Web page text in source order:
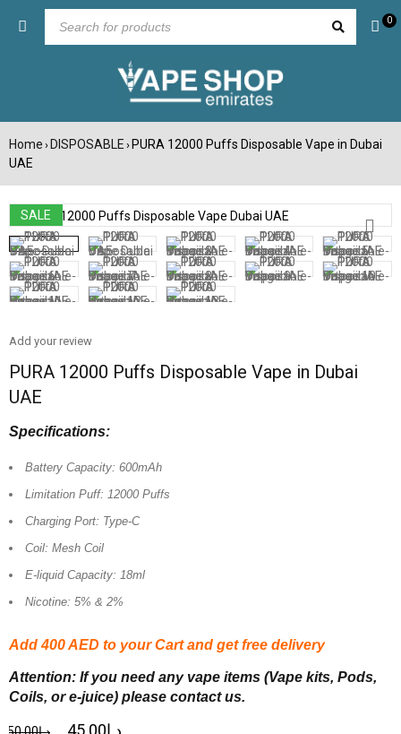
0
Home › DISPOSABLE › PURA 12000 Puffs Disposable Vape in Dubai
UAE
SALE
Add your review
PURA 12000 Puffs Disposable Vape in Dubai
UAE
Specifications:
Battery Capacity: 600mAh
Limitation Puff: 12000 Puffs
Charging Port: Type-C
Coil: Mesh Coil
E-liquid Capacity: 18ml
Nicotine: 5% & 2%
Add 400 AED to your Cart and get free delivery
Attention: If you need any vape items (Vape kits, Pods,
Coils, or e-juice) please contact us.